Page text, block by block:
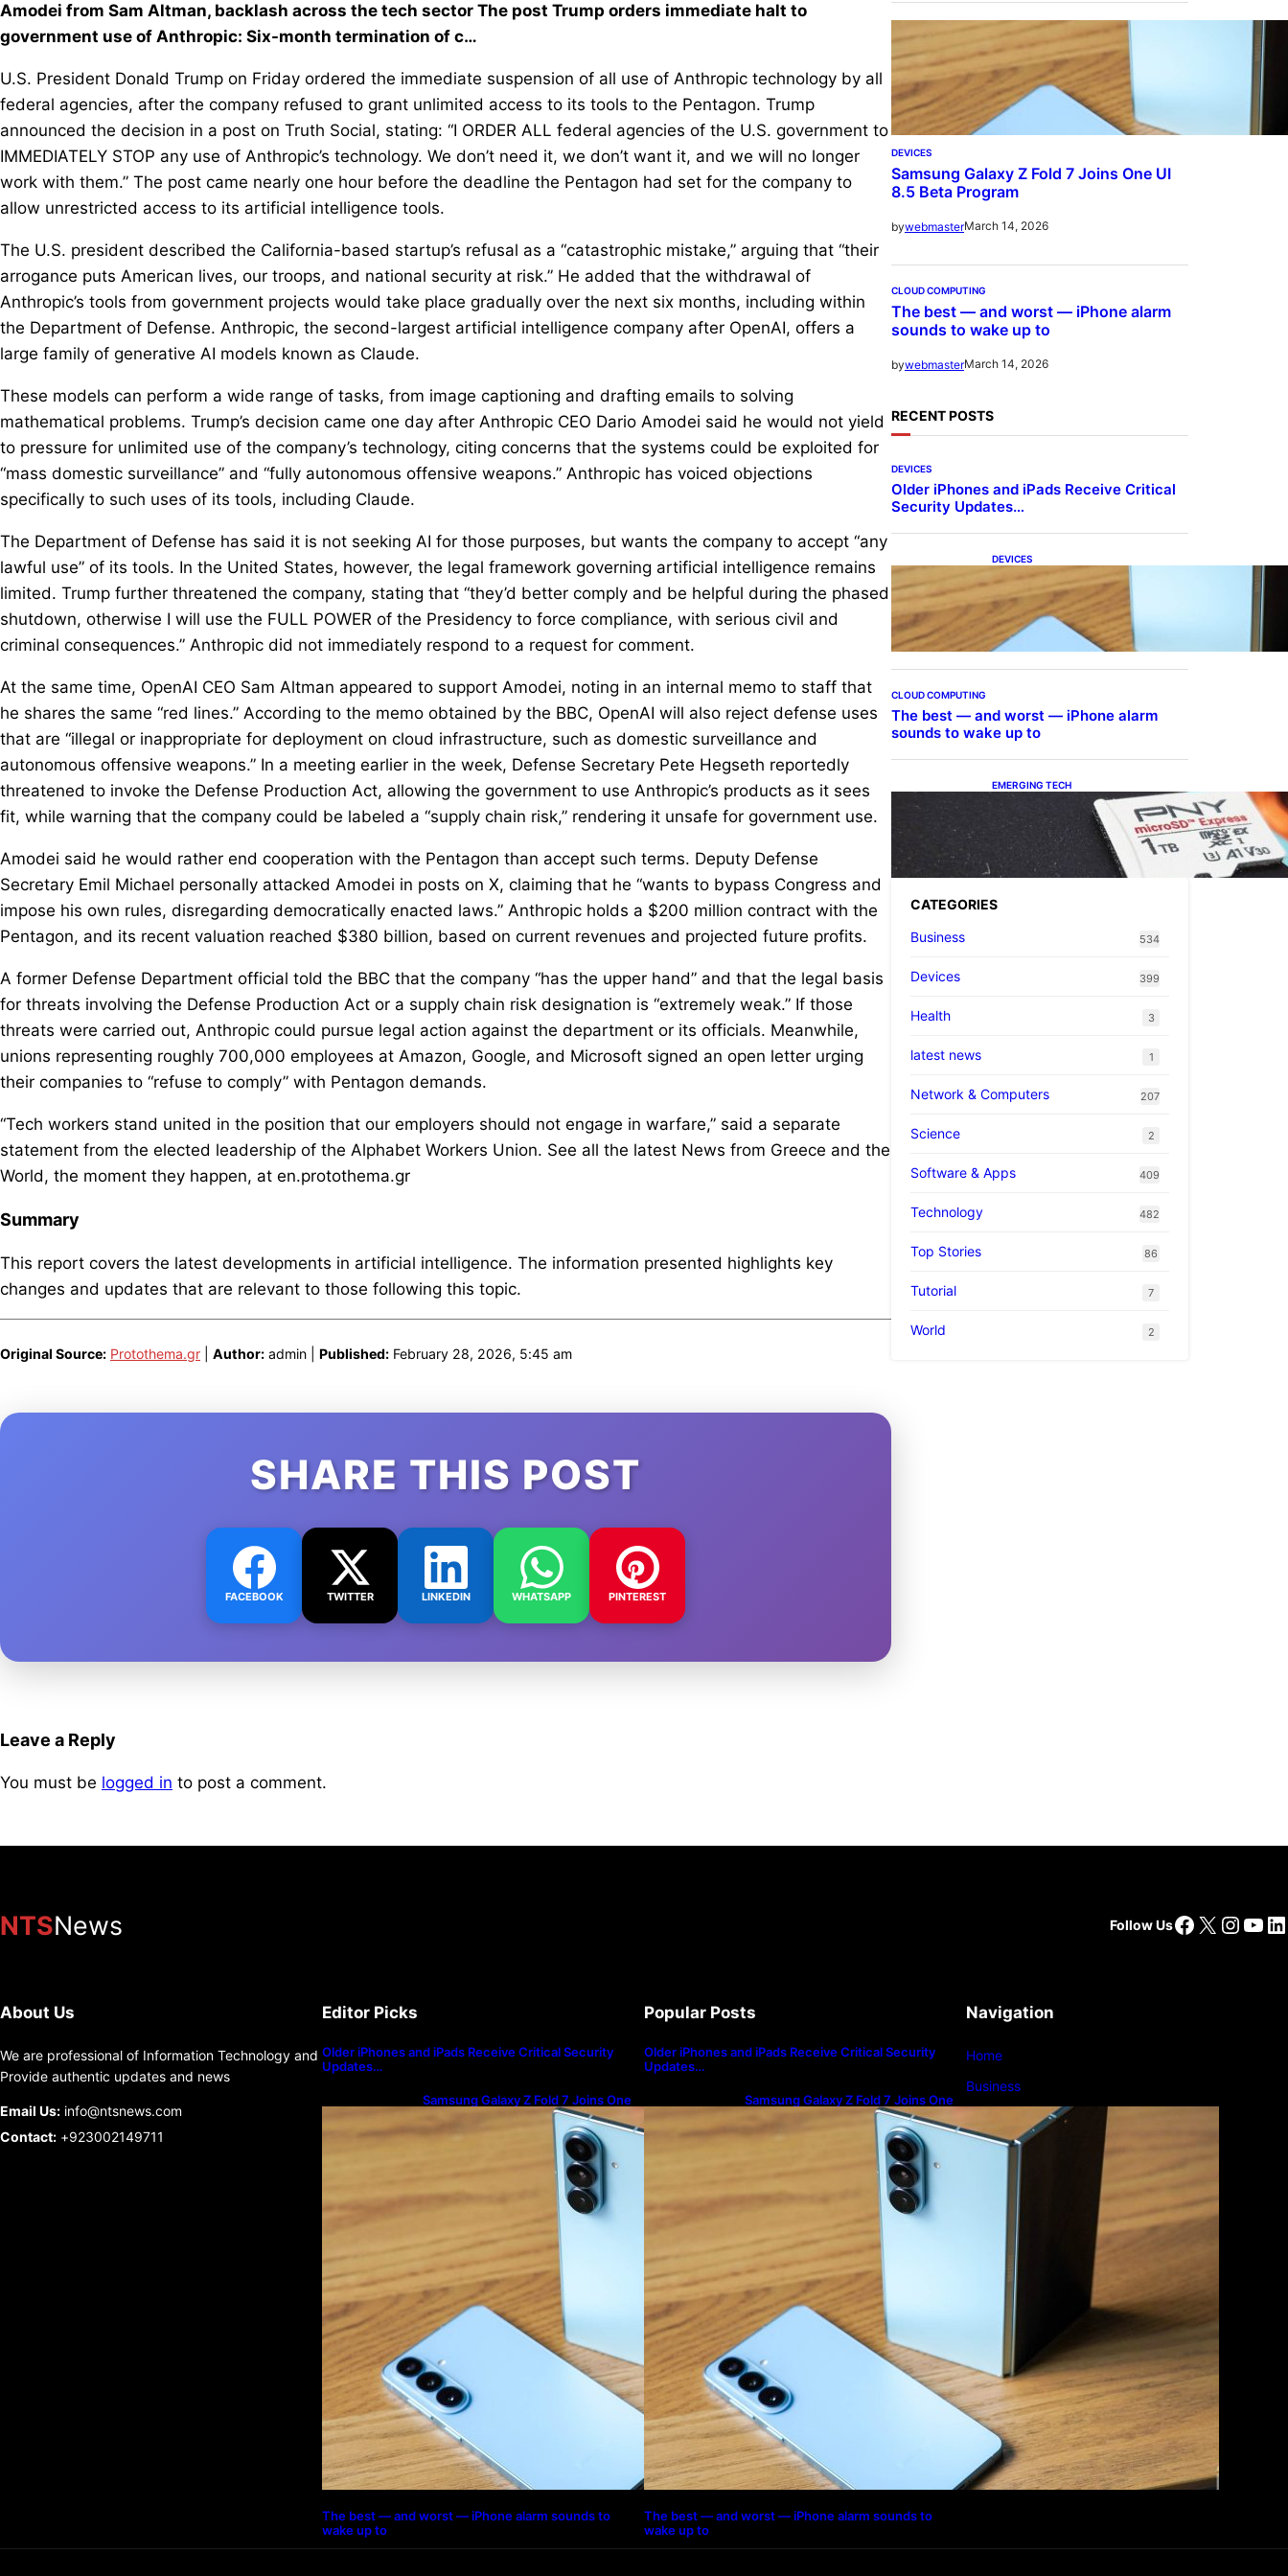
Amodei from Sam Altman, backlash across the tech sector The post Trump orders immediate halt to
government use of Anthropic: Six-month termination of c…
U.S. President Donald Trump on Friday ordered the immediate suspension of all use of Anthropic technology by all
federal agencies, after the company refused to grant unlimited access to its tools to the Pentagon. Trump
announced the decision in a post on Truth Social, stating: “I ORDER ALL federal agencies of the U.S. government to
IMMEDIATELY STOP any use of Anthropic’s technology. We don’t need it, we don’t want it, and we will no longer
work with them.” The post came nearly one hour before the deadline the Pentagon had set for the company to
allow unrestricted access to its artificial intelligence tools.
The U.S. president described the California-based startup’s refusal as a “catastrophic mistake,” arguing that “their
arrogance puts American lives, our troops, and national security at risk.” He added that the withdrawal of
Anthropic’s tools from government projects would take place gradually over the next six months, including within
the Department of Defense. Anthropic, the second-largest artificial intelligence company after OpenAI, offers a
large family of generative AI models known as Claude.
These models can perform a wide range of tasks, from image captioning and drafting emails to solving
mathematical problems. Trump’s decision came one day after Anthropic CEO Dario Amodei said he would not yield
to pressure for unlimited use of the company’s technology, citing concerns that the systems could be exploited for
“mass domestic surveillance” and “fully autonomous offensive weapons.” Anthropic has voiced objections
specifically to such uses of its tools, including Claude.
The Department of Defense has said it is not seeking AI for those purposes, but wants the company to accept “any
lawful use” of its tools. In the United States, however, the legal framework governing artificial intelligence remains
limited. Trump further threatened the company, stating that “they’d better comply and be helpful during the phased
shutdown, otherwise I will use the FULL POWER of the Presidency to force compliance, with serious civil and
criminal consequences.” Anthropic did not immediately respond to a request for comment.
At the same time, OpenAI CEO Sam Altman appeared to support Amodei, noting in an internal memo to staff that
he shares the same “red lines.” According to the memo obtained by the BBC, OpenAI will also reject defense uses
that are “illegal or inappropriate for deployment on cloud infrastructure, such as domestic surveillance and
autonomous offensive weapons.” In a meeting earlier in the week, Defense Secretary Pete Hegseth reportedly
threatened to invoke the Defense Production Act, allowing the government to use Anthropic’s products as it sees
fit, while warning that the company could be labeled a “supply chain risk,” rendering it unsafe for government use.
Amodei said he would rather end cooperation with the Pentagon than accept such terms. Deputy Defense
Secretary Emil Michael personally attacked Amodei in posts on X, claiming that he “wants to bypass Congress and
impose his own rules, disregarding democratically enacted laws.” Anthropic holds a $200 million contract with the
Pentagon, and its recent valuation reached $380 billion, based on current revenues and projected future profits.
A former Defense Department official told the BBC that the company “has the upper hand” and that the legal basis
for threats involving the Defense Production Act or a supply chain risk designation is “extremely weak.” If those
threats were carried out, Anthropic could pursue legal action against the department or its officials. Meanwhile,
unions representing roughly 700,000 employees at Amazon, Google, and Microsoft signed an open letter urging
their companies to “refuse to comply” with Pentagon demands.
“Tech workers stand united in the position that our employers should not engage in warfare,” said a separate
statement from the elected leadership of the Alphabet Workers Union. See all the latest News from Greece and the
World, the moment they happen, at en.protothema.gr
Summary
This report covers the latest developments in artificial intelligence. The information presented highlights key
changes and updates that are relevant to those following this topic.
Original Source: Protothema.gr Author: admin | Published: February 28, 2026, 5:45 am
SHARE THIS POST
FACEBOOK TWITTER LINKEDIN WHATSAPP PINTEREST
Leave a Reply
You must be logged in to post a comment.
DEVICES
Samsung Galaxy Z Fold 7 Joins One UI
8.5 Beta Program
bywebmasterMarch 14, 2026
CLOUD COMPUTING
The best — and worst — iPhone alarm
sounds to wake up to
bywebmasterMarch 14, 2026
RECENT POSTS
DEVICES
Older iPhones and iPads Receive Critical
Security Updates…
DEVICES
Samsung Galaxy Z Fold 7
Joins One UI 8.5 Beta
Program
CLOUD COMPUTING
The best — and worst — iPhone alarm
sounds to wake up to
EMERGING TECH
The 1TB PNY microSD
Express Card loaded up
Pokemon Pokopi…
CATEGORIES
Business
534
Devices 399
Health 3
latest news 1
Network & Computers 207
Science 2
Software & Apps 409
Technology 482
Top Stories 86
Tutorial 7
World 2
NTSNews Follow UsFacebook
X
About Us
We are professional of Information Technology and
Provide authentic updates and news
Email Us: info@ntsnews.com
Contact: +923002149711
Editor Picks
Older iPhones and iPads Receive Critical Security
Updates…
Samsung Galaxy Z Fold 7 Joins One
UI 8.5 Beta Program
The best — and worst — iPhone alarm sounds to
wake up to
Popular Posts
Older iPhones and iPads Receive Critical Security
Updates…
Samsung Galaxy Z Fold 7 Joins One
UI 8.5 Beta Program
The best — and worst — iPhone alarm sounds to
wake up to
Navigation
Home
Business
Magazine
Technology